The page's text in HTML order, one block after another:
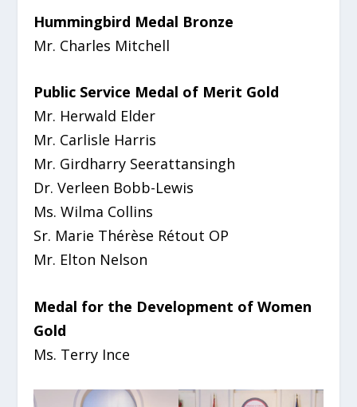
Hummingbird Medal Bronze
Mr. Charles Mitchell
Public Service Medal of Merit Gold
Mr. Herwald Elder
Mr. Carlisle Harris
Mr. Girdharry Seerattansingh
Dr. Verleen Bobb-Lewis
Ms. Wilma Collins
Sr. Marie Thérèse Rétout OP
Mr. Elton Nelson
Medal for the Development of Women
Gold
Ms. Terry Ince